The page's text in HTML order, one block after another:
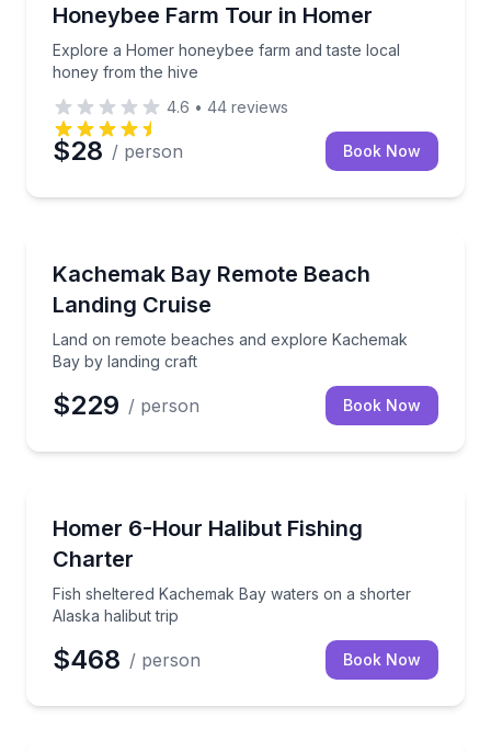
Honeybee Farm Tour in Homer
Explore a Homer honeybee farm and taste local
honey from the hive
Explore a Homer honeybee farm and taste local
4.6 • 44 reviews
$28 / person Book Now
Kachemak Bay Remote Beach
Landing Cruise
Land on remote beaches and explore Kachemak
Bay by landing craft
Land on remote beaches and explore Kachemak
$229 / person Book Now
Homer 6-Hour Halibut Fishing
Charter
Fish sheltered Kachemak Bay waters on a shorter
Alaska halibut trip
Fish sheltered Kachemak Bay waters on a shorter
$468 / person Book Now